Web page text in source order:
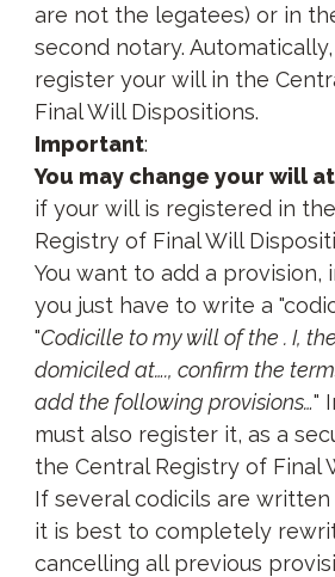
are not the legatees) or in
second notary.
register your will in the
Final Will Dispositions.
Important:
You may change your will
if your will is registered in
Registry of Final Will
You want to add a provision,
you just have to write a
"Codicille to my will of the . I,
domiciled at…., confirm the
add the following provisions…"
must also register it, as a
the Central Registry of Final
If several codicils are
it is best to completely
cancelling all previous